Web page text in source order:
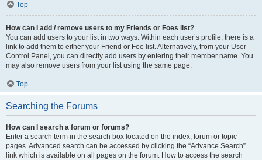
Top
How can I add / remove users to my Friends or Foes list?
You can add users to your list in two ways. Within each user’s profile, there is a
link to add them to either your Friend or Foe list. Alternatively, from your User
Control Panel, you can directly add users by entering their member name. You
may also remove users from your list using the same page.
Top
Searching the Forums
How can I search a forum or forums?
Enter a search term in the search box located on the index, forum or topic
pages. Advanced search can be accessed by clicking the “Advance Search”
link which is available on all pages on the forum. How to access the search